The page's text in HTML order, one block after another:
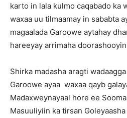
karto in lala kulmo caqabado ka
waxaa uu tilmaamay in sababta
magaalada Garoowe aytahay
hareeyay arrimaha
Shirka madasha aragti
Garoowe ayaa waxaa qayb
Madaxweynayaal hore ee
Masuuliyiin ka tirsan